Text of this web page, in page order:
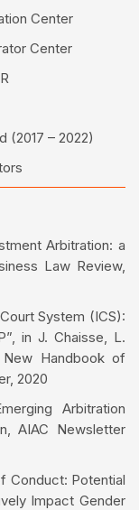
Center
Center
(2017 – 2022)
Arbitration: a
Law Review,
System (ICS):
in J. Chaisse, L.
Handbook of
2020
Arbitration
AIAC Newsletter
Conduct: Potential
Impact Gender